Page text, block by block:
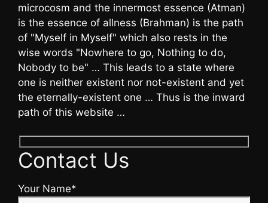
microcosm and the innermost essence (Atman)
is the essence of allness (Brahman) is the path
of "Myself in Myself" which also rests in the
wise words "Nowhere to go, Nothing to do,
Nobody to be" … This leads to a state where
one is neither existent nor not-existent and yet
the eternally-existent one … Thus is the inward
path of this website …
Contact Us
Your Name*